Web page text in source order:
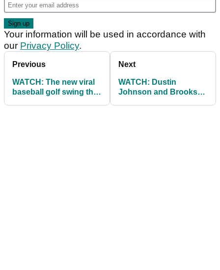
Your information will be used in accordance with
our Privacy Policy.
Previous
WATCH: The new viral
baseball golf swing that
Next
WATCH: Dustin
Johnson and Brooks